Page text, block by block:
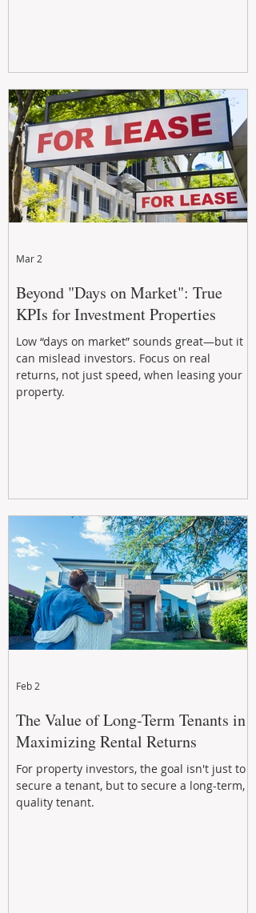
Beyond "Days on Market": True
KPIs for Investment Properties
Low “days on market” sounds great—but it
can mislead investors. Focus on real
returns, not just speed, when leasing your
property.
Mar 2
The Value of Long-Term Tenants in
Maximizing Rental Returns
For property investors, the goal isn't just to
secure a tenant, but to secure a long-term,
quality tenant.
Feb 2